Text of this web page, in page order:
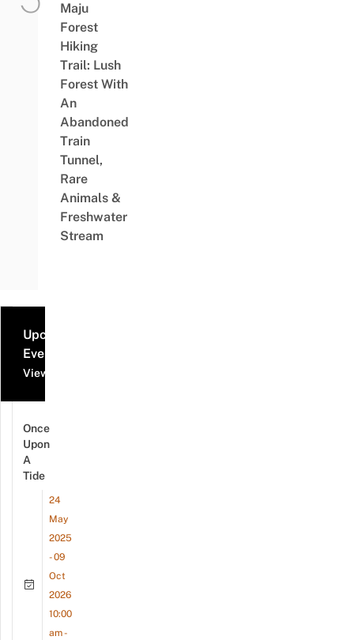
Maju
Forest
Hiking
Trail: Lush
Forest With
An
Abandoned
Train
Tunnel,
Rare
Animals &
Freshwater
Stream
Upcoming
Events
View all events
Once
Upon
A
Tide
24
May
2025
- 09
Oct
2026
10:00
am -